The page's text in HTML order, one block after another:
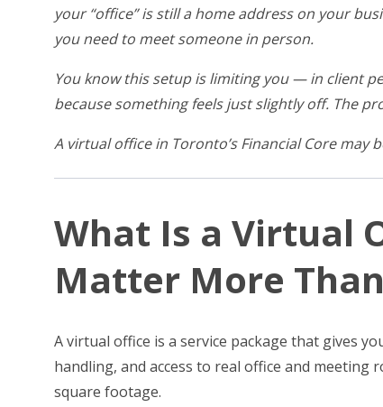
your “office” is still a home address on your
you need to meet someone in person.
You know this setup is limiting you — in client
because something feels just slightly off. The
A virtual office in Toronto’s Financial Core may
What Is a Virtual
Matter More
A virtual office is a service package that gives
handling, and access to real office and
square footage.